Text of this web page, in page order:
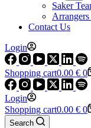
Saker
Contact Us
Login
Shopping cart0.00 € 0
Login
Shopping cart0.00 € 0
Search